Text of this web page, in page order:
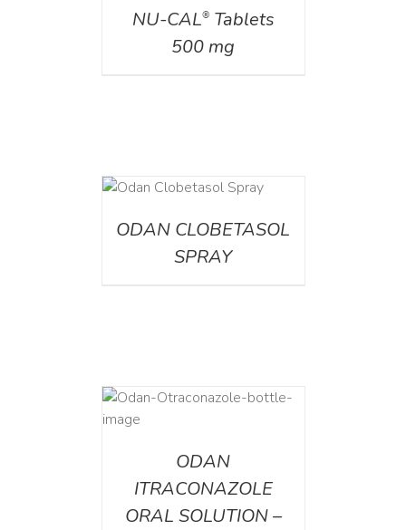
NU-CAL®Tablets
500 mg
ODAN CLOBETASOL
SPRAY
ODAN
ITRACONAZOLE
ORAL SOLUTION –